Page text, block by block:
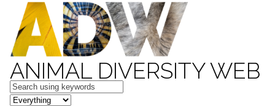
ANIMAL DIVERSITY WEB
Keywords
in feature